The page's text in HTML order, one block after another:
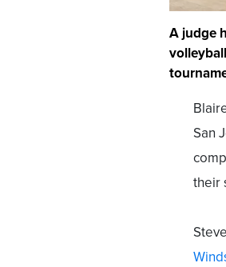
A judge
San
their